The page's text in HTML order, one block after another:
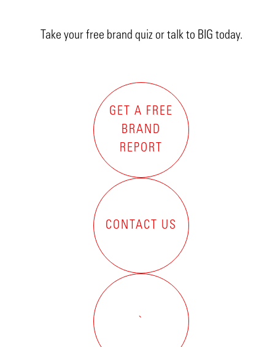
Take your free brand quiz or talk to BIG today.
GET A FREE
BRAND
REPORT
CONTACT US
`